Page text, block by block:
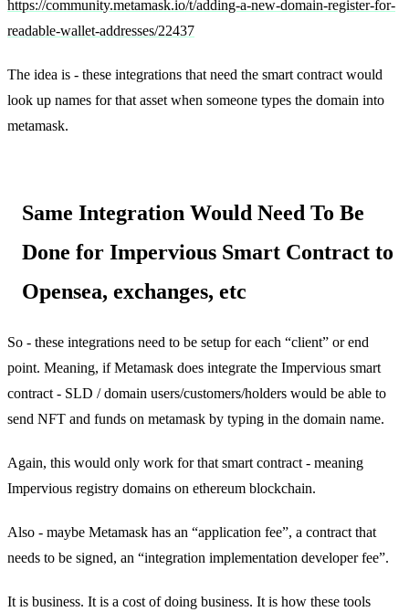
https://community.metamask.io/t/adding-a-new-domain-register-for-
readable-wallet-addresses/22437
The idea is - these integrations that need the smart contract would
look up names for that asset when someone types the domain into
metamask.
Same Integration Would Need To Be
Done for Impervious Smart Contract to
Opensea, exchanges, etc
So - these integrations need to be setup for each “client” or end
point. Meaning, if Metamask does integrate the Impervious smart
contract - SLD / domain users/customers/holders would be able to
send NFT and funds on metamask by typing in the domain name.
Again, this would only work for that smart contract - meaning
Impervious registry domains on ethereum blockchain.
Also - maybe Metamask has an “application fee”, a contract that
needs to be signed, an “integration implementation developer fee”.
It is business. It is a cost of doing business. It is how these tools